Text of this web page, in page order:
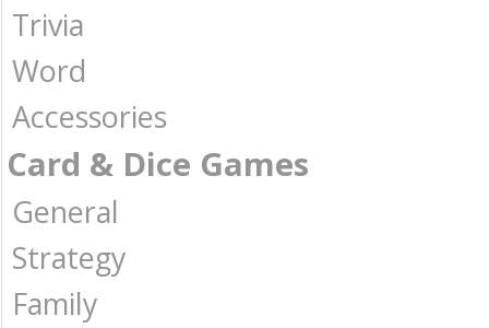
Trivia
Word
Accessories
Card & Dice Games
General
Strategy
Family